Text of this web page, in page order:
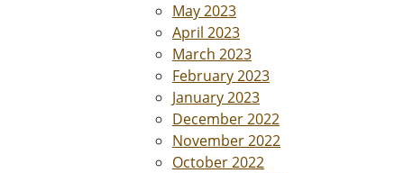
May 2023
April 2023
March 2023
February 2023
January 2023
December 2022
November 2022
October 2022